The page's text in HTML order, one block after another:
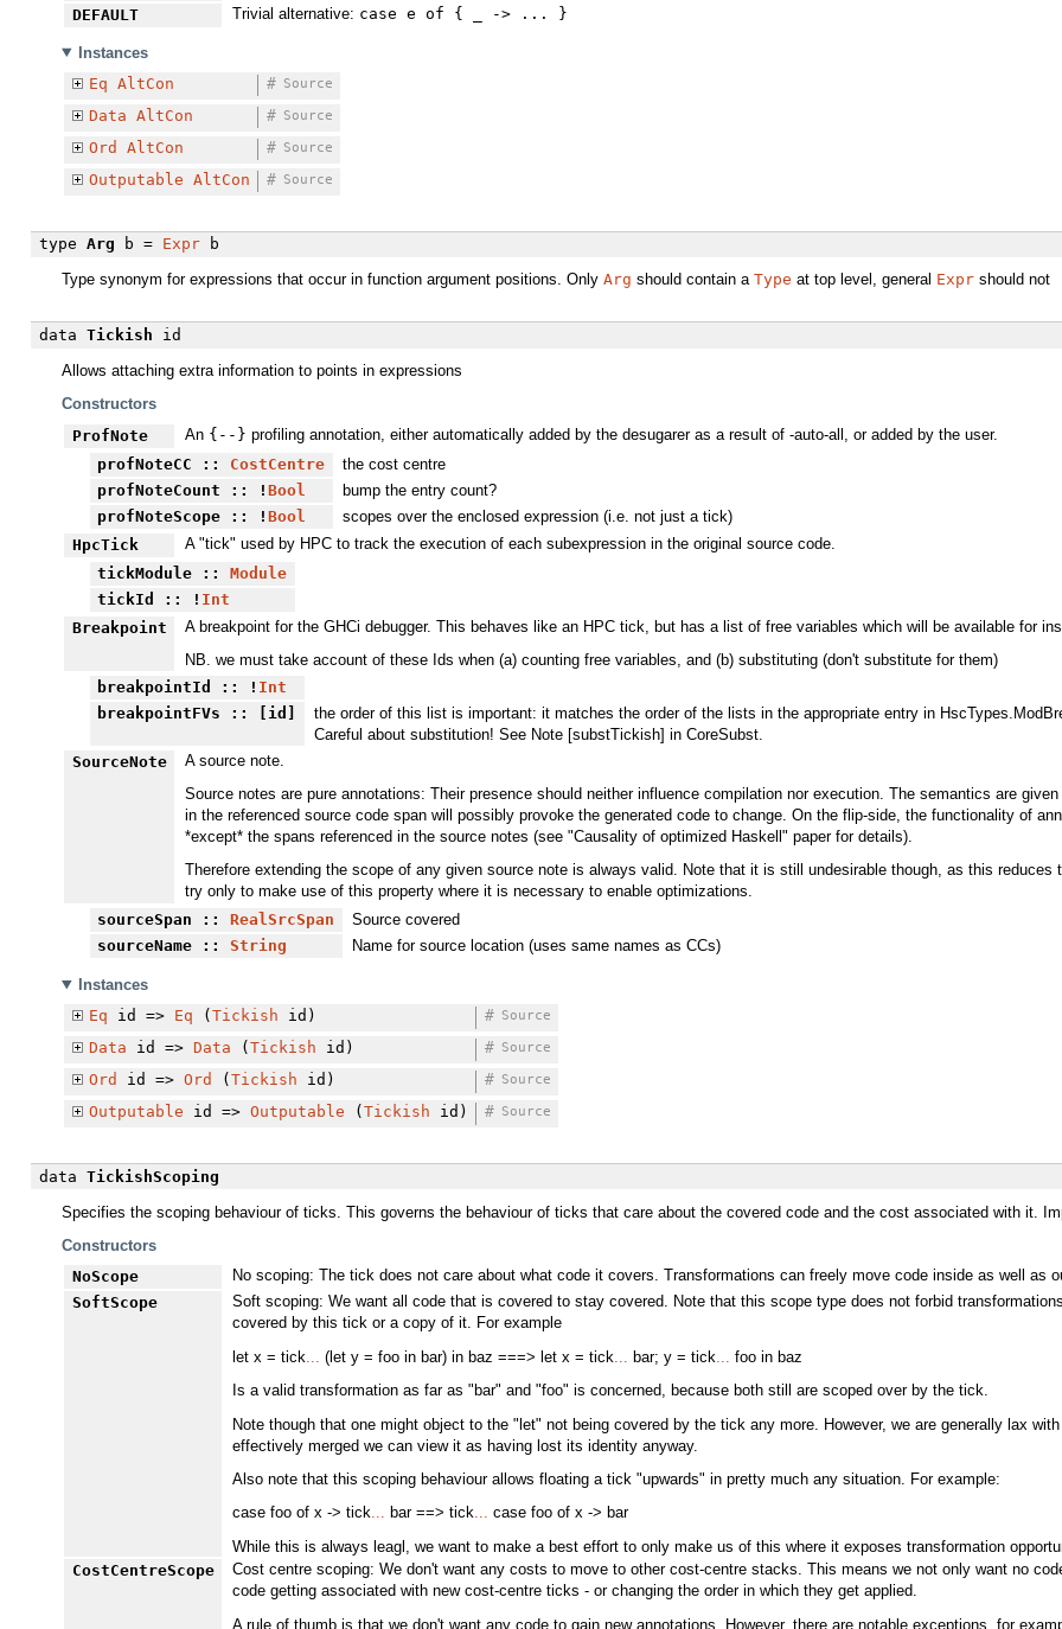
DEFAULT
Trivial alternative: case e of { _ -> ... }
Instances
Eq AltCon Source
#
Data AltCon Source
#
Ord
AltCon Source
#
Outputable AltCon Source
#
type Arg b = Exprb
Type synonym for expressions that occur in function argument positions. Only Arg should contain a Type at top level, general Expr should not
data Tickish id
Allows attaching extra information to points in expressions
Constructors
ProfNote
An {- -} profiling annotation, either automatically added by the desugarer as a result of -auto-all, or added by the user.
profNoteCC :: CostCentre
the cost centre
profNoteCount :: ! Bool
bump the entry count?
profNoteScope :: ! Bool
scopes over the enclosed expression (i.e. not just a tick)
HpcTick
A "tick" used by HPC to track the execution of each subexpression in the original source code.
tickModule :: Module
tickId
:: ! Int
Breakpoint
A breakpoint for the GHCi debugger. This behaves like an HPC tick, but has a list of free variables which will be available for
NB. we must take account of these Ids when (a) counting free variables, and (b) substituting (don't substitute for them)
breakpointId
:: ! Int
breakpointFVs :: [id]
the order of this list is important: it matches the order of the lists in the appropriate entry in
Careful about substitution! See Note [substTickish] in CoreSubst.
SourceNote
A source note.
Source notes are pure annotations: Their presence should neither influence compilation nor execution. The semantics are
in the referenced source code span will possibly provoke the generated code to change. On the flip-side, the functionality of
*except* the spans referenced in the source notes (see "Causality of optimized Haskell" paper for details).
Therefore extending the scope of any given source note is always valid. Note that it is still undesirable though, as this
try only to make use of this property where it is necessary to enable optimizations.
sourceSpan :: RealSrcSpan
Source covered
sourceName :: String Name for source location (uses same names as CCs)
Instances
Eq id => Eq ( Tickish id) Source
#
Data id => Data ( Tickish id) Source
#
Ord id => Ord ( Tickish id) Source
#
Outputable id => Outputable ( Tickish id) Source
#
data TickishScoping
Specifies the scoping behaviour of ticks. This governs the behaviour of ticks that care about the covered code and the cost associated with it.
Constructors
NoScope
No scoping: The tick does not care about what code it covers. Transformations can freely move code inside as well as
SoftScope
Soft scoping: We want all code that is covered to stay covered. Note that this scope type does not forbid
covered by this tick or a copy of it. For example
let x = tick
(let y = foo in bar) in baz ===> let x = tick bar; y = tick
foo in baz
Is a valid transformation as far as "bar" and "foo" is concerned, because both still are scoped over by the tick.
Note though that one might object to the "let" not being covered by the tick any more. However, we are generally lax
effectively merged we can view it as having lost its identity anyway.
Also note that this scoping behaviour allows floating a tick "upwards" in pretty much any situation. For example:
case foo of x -> tick... bar ==> tick... case foo of x -> bar
While this is always leagl, we want to make a best effort to only make us of this where it exposes transformation
CostCentreScope
Cost centre scoping: We don't want any costs to move to other cost-centre stacks. This means we not only want no
code getting associated with new cost-centre ticks - or changing the order in which they get applied.
A rule of thumb is that we don't want any code to gain new annotations. However, there are notable exceptions, for